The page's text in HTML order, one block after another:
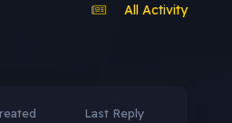
All Activity
Last Reply